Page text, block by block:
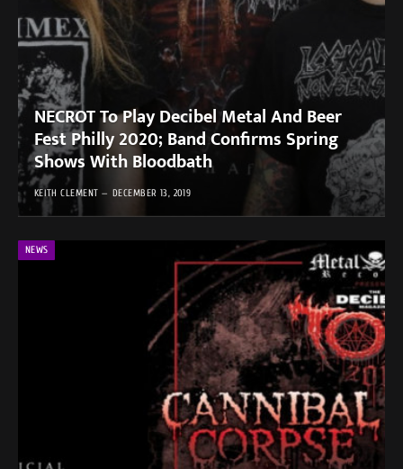
NECROT To Play Decibel Metal And Beer
Fest Philly 2020; Band Confirms Spring
Shows With Bloodbath
KEITH CLEMENT DECEMBER 13, 2019
NEWS